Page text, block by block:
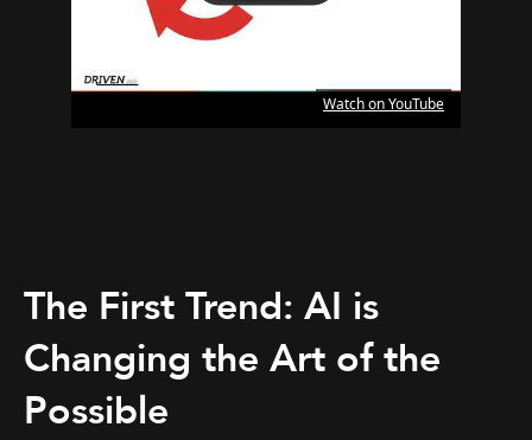
Watch on YouTube
The First Trend: AI is
Changing the Art of the
Possible